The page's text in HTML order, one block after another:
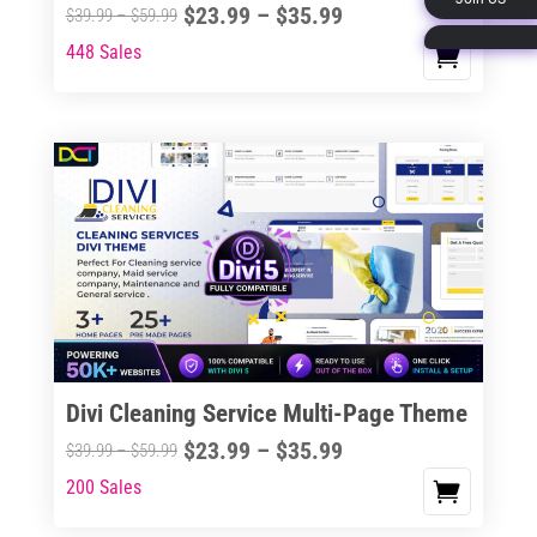
page
$39.99–$59.99Price
$59.99
$23.99 – $35.99Price
$35.99
This
multiple
variants.
options
may
chosen
on
product
page
448 Sales
Divi Cleaning Service Multi-Page Theme
$39.99–$59.99Price
$23.99 – $35.99Price
This
200 Sales